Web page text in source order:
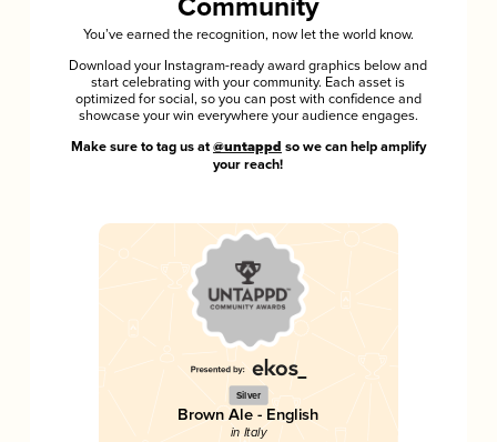
Community
You’ve earned the recognition, now let the world know.
Download your Instagram-ready award graphics below and
start celebrating with your community. Each asset is
optimized for social, so you can post with confidence and
showcase your win everywhere your audience engages.
Make sure to tag us at @untappd so we can help amplify
your reach!
Silver
Brown Ale - English
in Italy